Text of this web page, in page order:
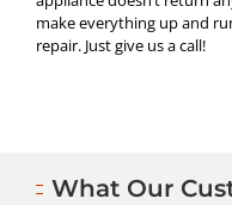
make everything up and
repair. Just give us a call!
What Our